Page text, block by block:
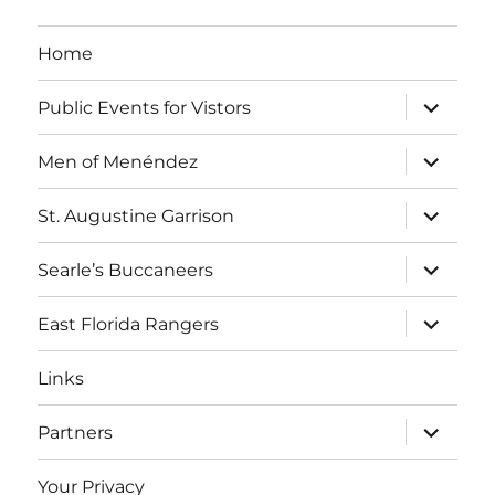
a
t
i
i
t
n
Home
Public Events for Vistors
expand
child
menu
Men of Menéndez
expand
child
menu
St. Augustine Garrison
expand
child
menu
Searle’s Buccaneers
expand
child
menu
East Florida Rangers
expand
child
menu
Links
Partners
expand
child
menu
Your Privacy